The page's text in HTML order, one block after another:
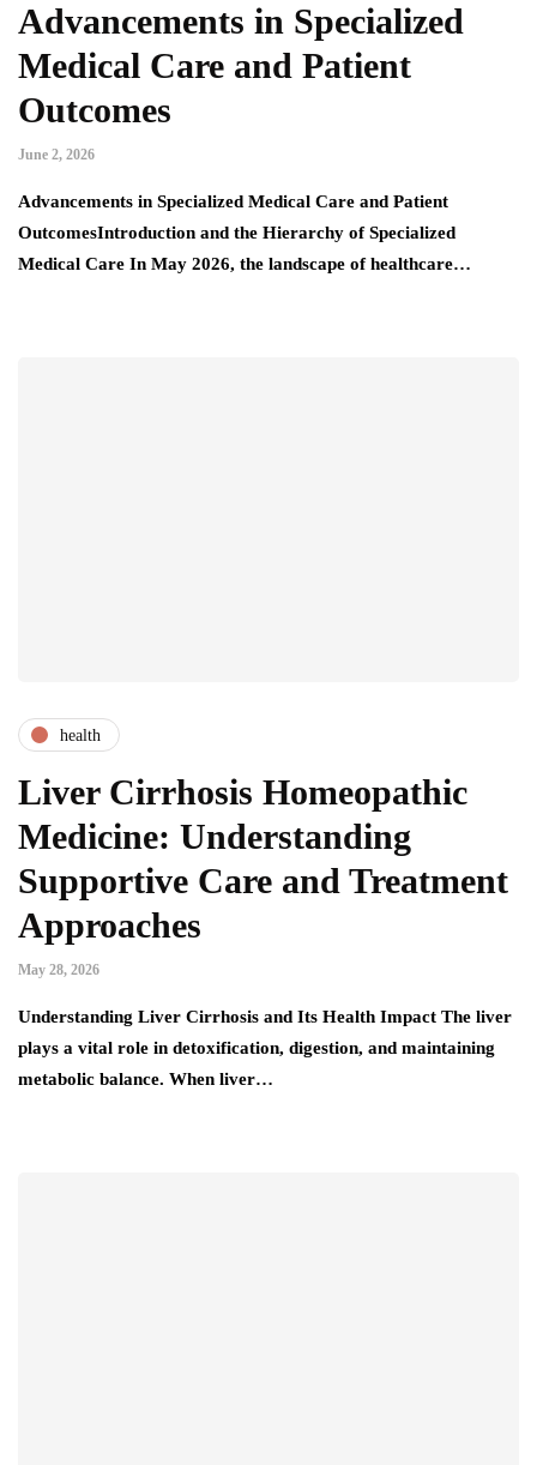
Advancements in Specialized
Medical Care and Patient
Outcomes
June 2, 2026
Advancements in Specialized Medical Care and Patient
OutcomesIntroduction and the Hierarchy of Specialized
Medical Care In May 2026, the landscape of healthcare…
health
Liver Cirrhosis Homeopathic
Medicine: Understanding
Supportive Care and Treatment
Approaches
May 28, 2026
Understanding Liver Cirrhosis and Its Health Impact The liver
plays a vital role in detoxification, digestion, and maintaining
metabolic balance. When liver…